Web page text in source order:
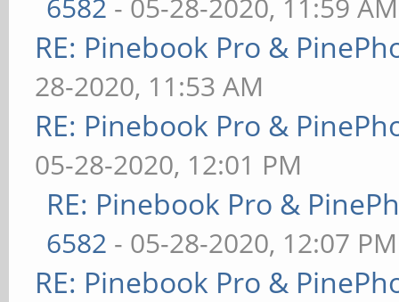
6582 - 05-28-2020, 11:59 AM
RE: Pinebook Pro &
28-2020, 11:53 AM
RE: Pinebook Pro &
05-28-2020, 12:01 PM
RE: Pinebook Pro &
6582 - 05-28-2020, 12:07 PM
RE: Pinebook Pro &